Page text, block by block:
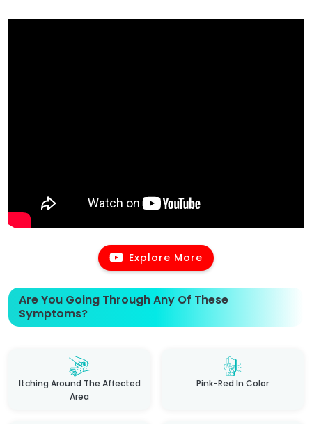
Explore More
Are You Going Through Any Of These
Symptoms?
Itching Around The Affected
Area
Pink-Red In Color